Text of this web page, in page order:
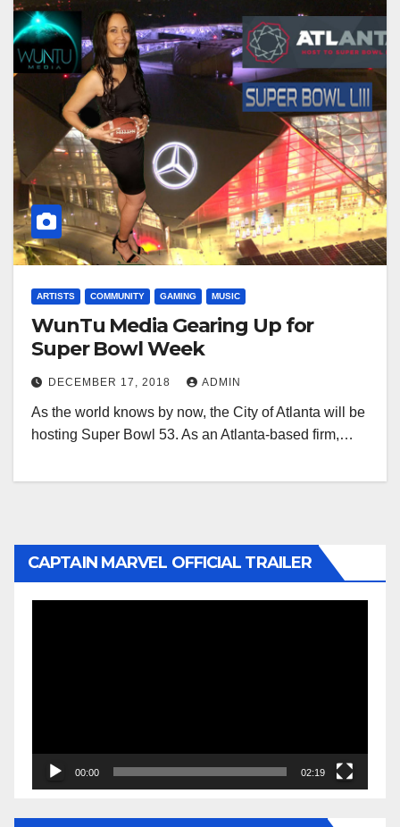
ARTISTS COMMUNITY GAMING MUSIC
WunTu Media Gearing Up for
Super Bowl Week
DECEMBER 17, 2018 ADMIN
As the world knows by now, the City of Atlanta will be
hosting Super Bowl 53. As an Atlanta-based firm,…
CAPTAIN MARVEL OFFICIAL TRAILER
00:00 02:19